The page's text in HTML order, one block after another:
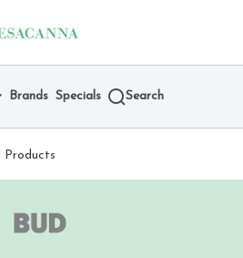
home page
Brands Specials Search
Products